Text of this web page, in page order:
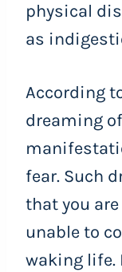
physical
as
According
dreaming
fear. Such
that you
unable to
waking life.